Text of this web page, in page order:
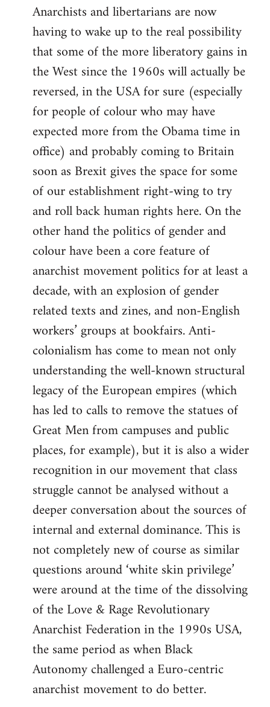
Anarchists and libertarians are now
having to wake up to the real possibility
that some of the more liberatory gains in
the West since the 1960s will actually be
reversed, in the USA for sure (especially
for people of colour who may have
expected more from the Obama time in
office) and probably coming to Britain
soon as Brexit gives the space for some
of our establishment right-wing to try
and roll back human rights here. On the
other hand the politics of gender and
colour have been a core feature of
anarchist movement politics for at least a
decade, with an explosion of gender
related texts and zines, and non-English
workers’ groups at bookfairs. Anti-
colonialism has come to mean not only
understanding the well-known structural
legacy of the European empires (which
has led to calls to remove the statues of
Great Men from campuses and public
places, for example), but it is also a wider
recognition in our movement that class
struggle cannot be analysed without a
deeper conversation about the sources of
internal and external dominance. This is
not completely new of course as similar
questions around ‘white skin privilege’
were around at the time of the dissolving
of the Love & Rage Revolutionary
Anarchist Federation in the 1990s USA,
the same period as when Black
Autonomy challenged a Euro-centric
anarchist movement to do better.